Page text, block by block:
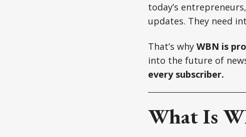
today’s
updates. They need
That’s why WBN is
into the future of
every subscriber.
What Is